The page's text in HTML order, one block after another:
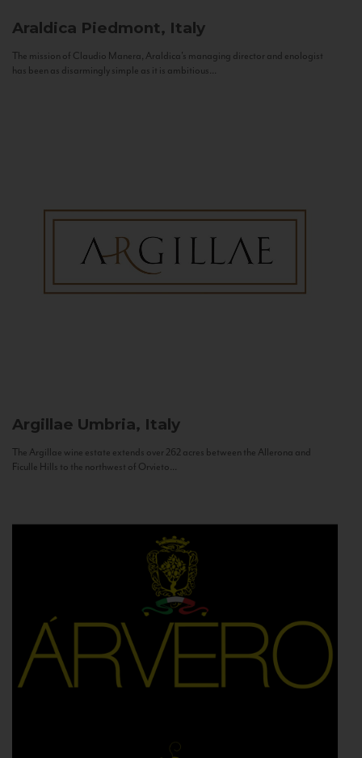
Araldica Piedmont, Italy
The mission of Claudio Manera, Araldica's managing director and enologist
has been as disarmingly simple as it is ambitious...
Argillae Umbria, Italy
The Argillae wine estate extends over 262 acres between the Allerona and
Ficulle Hills to the northwest of Orvieto...